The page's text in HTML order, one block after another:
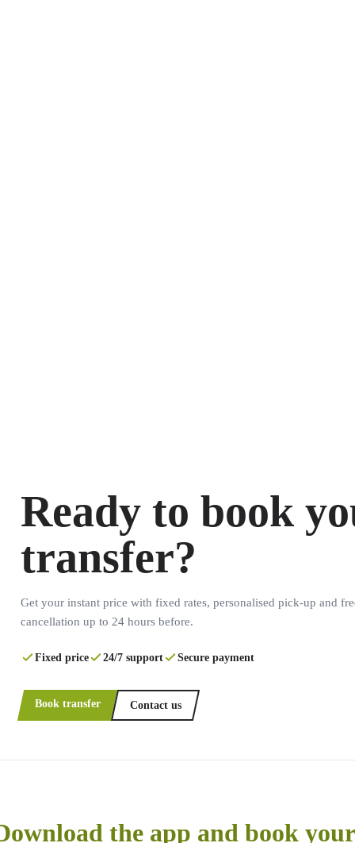
Ready to book
transfer?
Get your instant price with fixed rates, personalised pick-up and
cancellation up to 24 hours before.
Fixed price 24/7 support Secure payment
Book transfer Contact us
the app and book